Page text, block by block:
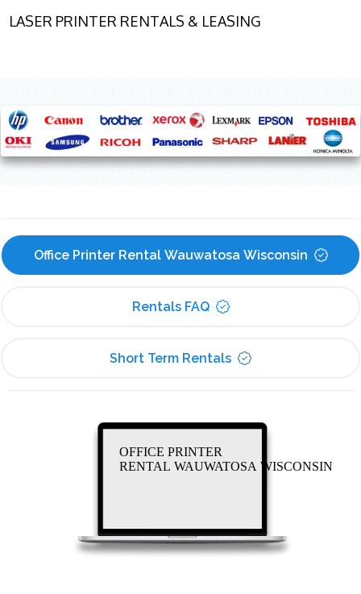
LASER PRINTER RENTALS & LEASING
Office Printer Rental Wauwatosa Wisconsin
Rentals FAQ
Short Term Rentals
OFFICE PRINTER
RENTAL WAUWATOSA WISCONSIN